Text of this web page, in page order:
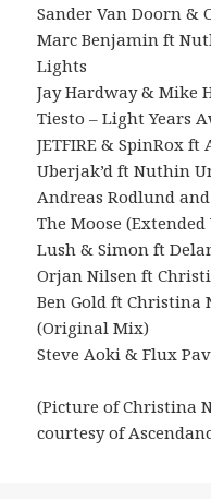
Sander Van Doorn &
Marc Benjamin ft
Lights
Jay Hardway & Mike
Tiesto – Light Years
JETFIRE & SpinRox
Uberjak’d ft Nuthin
Andreas Rodlund
The Moose
Lush & Simon ft
Orjan Nilsen ft
Ben Gold ft
(Original Mix)
Steve Aoki & Flux
(Picture of Christina
courtesy of